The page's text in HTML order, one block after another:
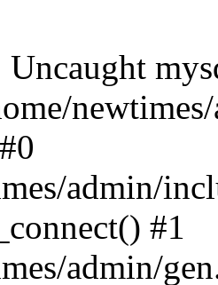
Uncaught
admin/
#1
admin/